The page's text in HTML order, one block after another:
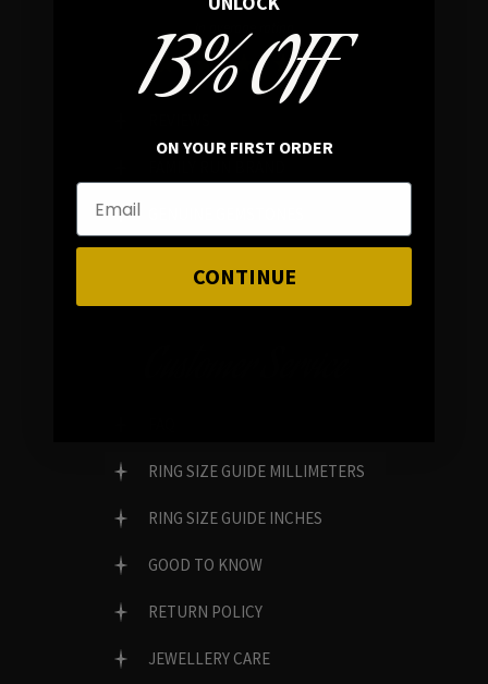
RING SIZE GUIDE MILLIMETERS
RING SIZE GUIDE INCHES
GOOD TO KNOW
RETURN POLICY
JEWELLERY CARE
13% OFF
ON YOUR FIRST ORDER
CONTINUE